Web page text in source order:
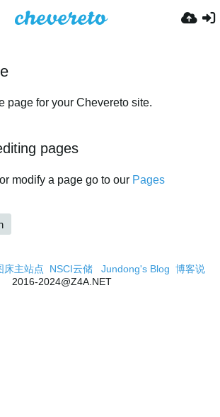
page for your Chevereto site.
pages
modify a page go to our Pages
床主站点 NSCI云储 Jundong's Blog 博客说
2016-2024@Z4A.NET